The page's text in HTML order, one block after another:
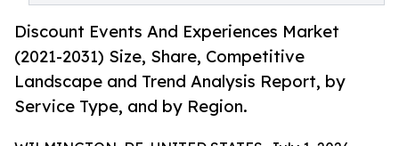
Discount Events And Experiences Market
(2021-2031) Size, Share, Competitive
Landscape and Trend Analysis Report, by
Service Type, and by Region.